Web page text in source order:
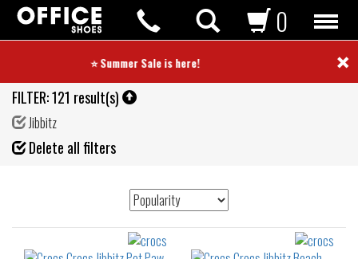
⭐ Summer Sale is here! ⭐ ×
0
FILTER:121 result(s)
Jibbitz
Delete all filters